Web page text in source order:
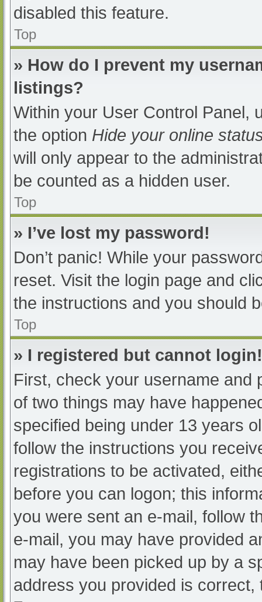
disabled this feature.
Top
» How do I prevent my
listings?
Within your User Control Panel,
the option Hide your online
will only appear to the
be counted as a hidden user.
Top
» I’ve lost my password!
Don’t panic! While your
reset. Visit the login page and
the instructions and you should
Top
» I registered but cannot login!
First, check your username and
of two things may have
specified being under 13 years
follow the instructions you
registrations to be activated,
before you can logon; this
you were sent an e-mail, follow
e-mail, you may have provided
may have been picked up by a
address you provided is